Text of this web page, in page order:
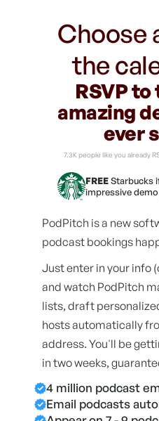
Choose
the
RSVP
amazing
ever
7.3K people like you already
FREEStarbucks
impressive
PodPitch is a new
podcast bookings
Just enter in your info
and watch PodPitch
lists, draft
hosts automatically
address. You'll be
in two weeks,
4 million podcast
Email podcasts